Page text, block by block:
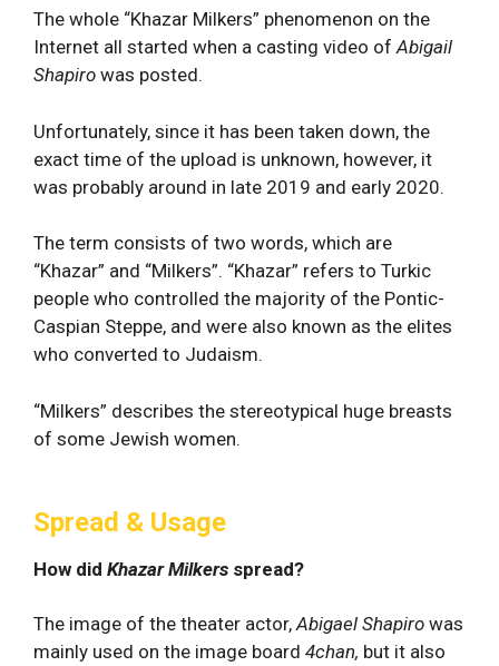
The whole “Khazar Milkers” phenomenon on the
Internet all started when a casting video ofAbigail
Shapiro was posted.
Unfortunately, since it has been taken down, the
exact time of the upload is unknown, however, it
was probably around in late 2019 and early 2020.
The term consists of two words, which are
“Khazar” and “Milkers”. “Khazar” refers to Turkic
people who controlled the majority of the Pontic-
Caspian Steppe, and were also known as the elites
who converted to Judaism.
“Milkers” describes the stereotypical huge breasts
of some Jewish women.
Spread & Usage
How did Khazar Milkers spread?
The image of the theater actor, Abigael Shapiro was
mainly used on the image board 4chan, but it also